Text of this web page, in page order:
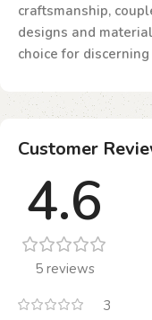
craftsmanship,
designs and
choice for
Customer
4.6
5 reviews
3